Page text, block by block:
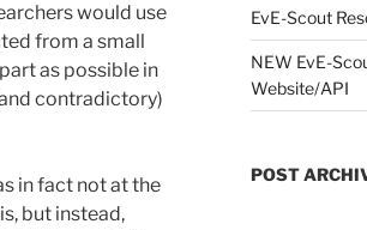
would use
from a small
as possible in
contradictory)
in fact not at the
but instead,
EvE-Scout
NEW EvE-
Website/API
POST